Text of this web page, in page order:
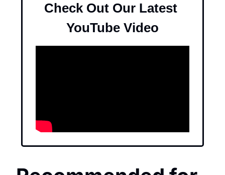
Check Out Our Latest
YouTube Video